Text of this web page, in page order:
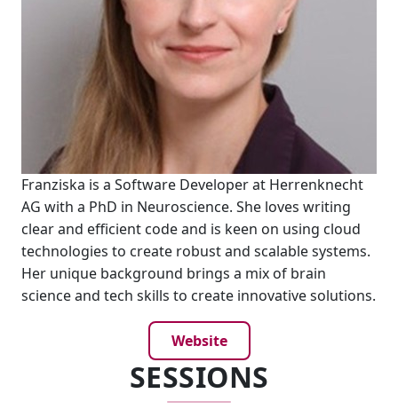
Franziska is a Software Developer at Herrenknecht
AG with a PhD in Neuroscience. She loves writing
clear and efficient code and is keen on using cloud
technologies to create robust and scalable systems.
Her unique background brings a mix of brain
science and tech skills to create innovative solutions.
Website
SESSIONS